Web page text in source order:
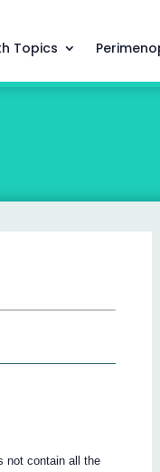
Topics
not contain all the